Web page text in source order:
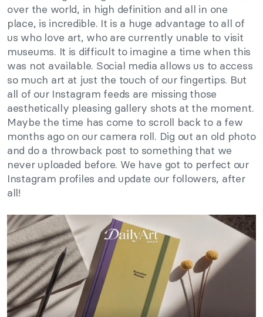
over the world, in high definition and all in one
place, is incredible. It is a huge advantage to all of
us who love art, who are currently unable to visit
museums. It is difficult to imagine a time when this
was not available. Social media allows us to access
so much art at just the touch of our fingertips. But
all of our Instagram feeds are missing those
aesthetically pleasing gallery shots at the moment.
Maybe the time has come to scroll back to a few
months ago on our camera roll. Dig out an old photo
and do a throwback post to something that we
never uploaded before. We have got to perfect our
Instagram profiles and update our followers, after
all!